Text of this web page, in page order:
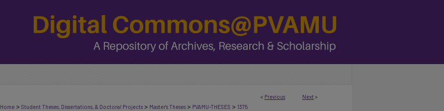
< Previous Next >
Home > Student Theses, Dissertations, & Doctoral Projects > Master's Theses > PVAMU-THESES > 1375